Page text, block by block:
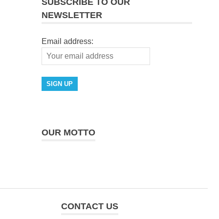
SUBSCRIBE TO OUR
NEWSLETTER
Email address:
OUR MOTTO
CONTACT US